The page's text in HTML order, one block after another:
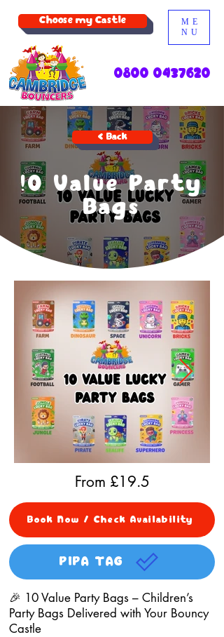
ME
NU
Choose my Castle
0800 0437620
< Back
!0 Value Party
Bags
From £19.5
Book Now / Check Availability
PIPA TAG
🎉 10 Value Party Bags – Children’s
Party Bags Delivered with Your Bouncy
Castle